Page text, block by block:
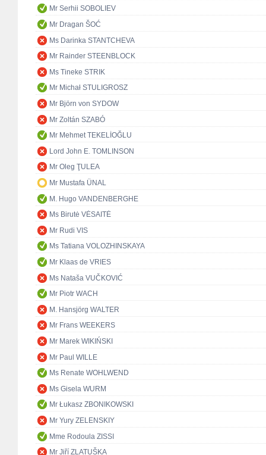
Mr Serhii SOBOLIEV
Mr Dragan ŠOĆ
Ms Darinka STANTCHEVA
Mr Rainder STEENBLOCK
Ms Tineke STRIK
Mr Michał STULIGROSZ
Mr Björn von SYDOW
Mr Zoltán SZABÓ
Mr Mehmet TEKELİOĞLU
Lord John E. TOMLINSON
Mr Oleg ŢULEA
Mr Mustafa ÜNAL
M. Hugo VANDENBERGHE
Ms Birutė VĖSAITĖ
Mr Rudi VIS
Ms Tatiana VOLOZHINSKAYA
Mr Klaas de VRIES
Ms Nataša VUČKOVIĆ
Mr Piotr WACH
M. Hansjörg WALTER
Mr Frans WEEKERS
Mr Marek WIKIŃSKI
Mr Paul WILLE
Ms Renate WOHLWEND
Ms Gisela WURM
Mr Łukasz ZBONIKOWSKI
Mr Yury ZELENSKIY
Mme Rodoula ZISSI
Mr Jiří ZLATUŠKA